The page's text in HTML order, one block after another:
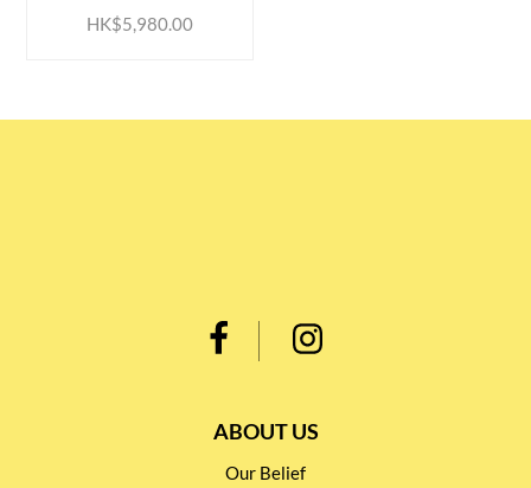
HK$5,980.00
ABOUT US
Our Belief